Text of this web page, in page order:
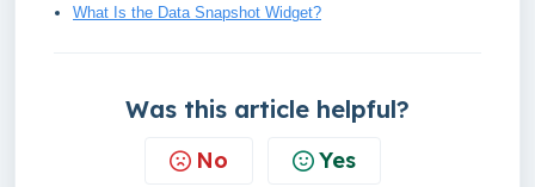
What Is the Data Snapshot Widget?
Was this article helpful?
No Yes